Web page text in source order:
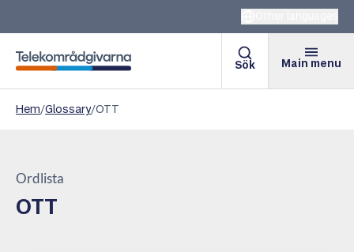
Telekomradgivarna
Sök Main menu
Hem/Glossary/OTT
Ordlista
OTT